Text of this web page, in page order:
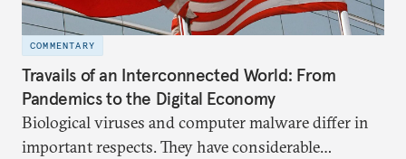
COMMENTARY
Travails of an Interconnected World: From
Pandemics to the Digital Economy
Biological viruses and computer malware differ in
important respects. They have considerable